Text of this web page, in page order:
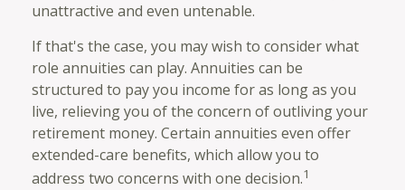
unattractive and even untenable.
If that's the case, you may wish to consider what
role annuities can play. Annuities can be
structured to pay you income for as long as you
live, relieving you of the concern of outliving your
retirement money. Certain annuities even offer
extended-care benefits, which allow you to
address two concerns with one decision.1